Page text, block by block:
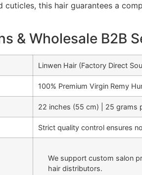
cuticles, this hair guarantees a
& Wholesale B2B
Linwen Hair (Factory Direct
100% Premium Virgin Remy
22 inches (55 cm) | 25 grams
Strict quality control ensures
We support custom salon
hair distributors.